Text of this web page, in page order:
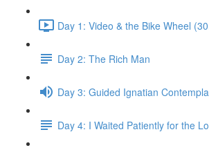
Day 1: Video & the Bike Wheel
Day 2: The Rich Man
Day 3: Guided Ignatian
Day 4: I Waited Patiently for the